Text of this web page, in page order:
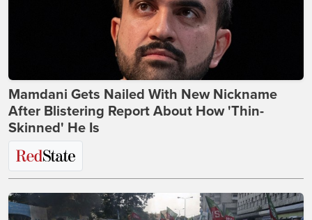
Mamdani Gets Nailed With New Nickname
After Blistering Report About How 'Thin-
Skinned' He Is